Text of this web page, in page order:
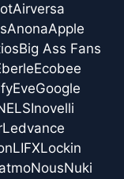
Airversa
AnonaApple
Big Ass Fans
Ecobee
EveGoogle
Inovelli
Ledvance
LIFXLockin
NousNuki